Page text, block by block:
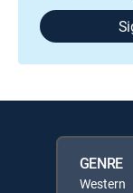
GENRE
Western